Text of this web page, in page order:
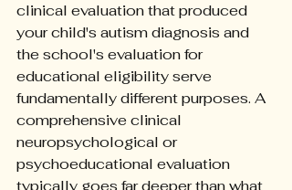
clinical evaluation that produced
your child's autism diagnosis and
the school's evaluation for
educational eligibility serve
fundamentally different purposes. A
comprehensive clinical
neuropsychological or
psychoeducational evaluation
typically goes far deeper than what